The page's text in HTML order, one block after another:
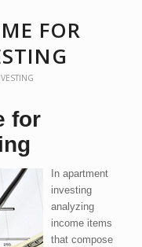
FOR
for
In apartment
investing
analyzing
income items
that compose